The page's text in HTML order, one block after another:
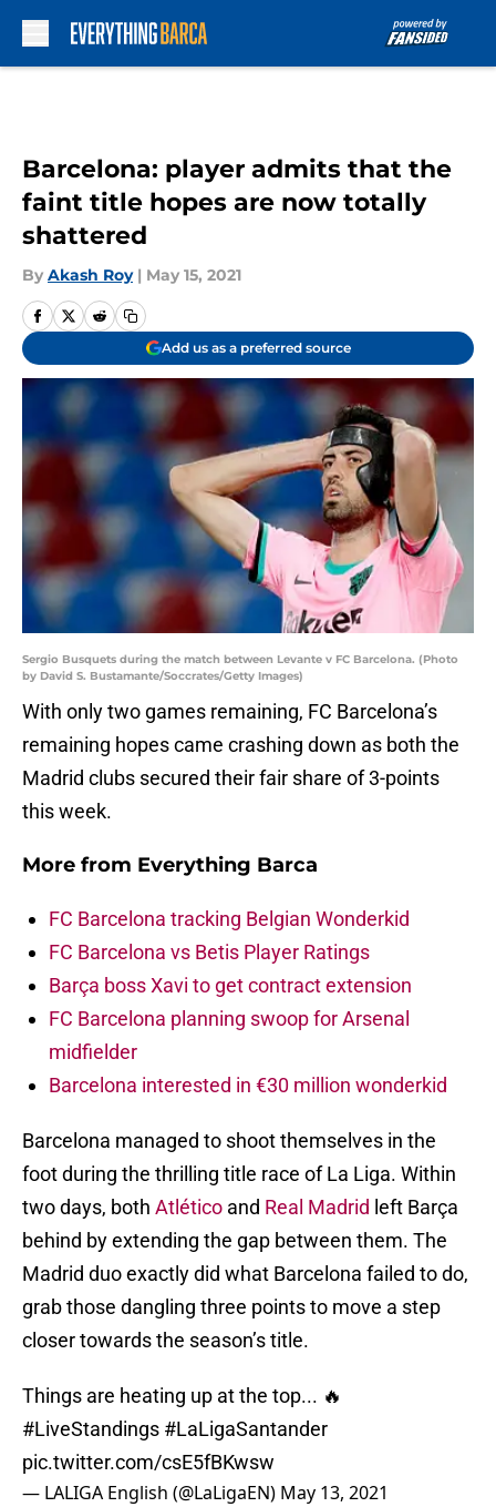
Barcelona: player admits that the
faint title hopes are now totally
shattered
By Akash Roy | May 15, 2021
Add us as a preferred source
Sergio Busquets during the match between Levante v FC Barcelona. (Photo
by David S. Bustamante/Soccrates/Getty Images)
With only two games remaining, FC Barcelona’s
remaining hopes came crashing down as both the
Madrid clubs secured their fair share of 3-points
this week.
More from Everything Barca
FC Barcelona tracking Belgian Wonderkid
FC Barcelona vs Betis Player Ratings
Barça boss Xavi to get contract extension
FC Barcelona planning swoop for Arsenal
midfielder
Barcelona interested in €30 million wonderkid
Barcelona managed to shoot themselves in the
foot during the thrilling title race of La Liga. Within
two days, both Atlético and Real Madrid left Barça
behind by extending the gap between them. The
Madrid duo exactly did what Barcelona failed to do,
grab those dangling three points to move a step
closer towards the season’s title.
Things are heating up at the top... 🔥
#LiveStandings #LaLigaSantander
pic.twitter.com/csE5fBKwsw
— LALIGA English (@LaLigaEN) May 13, 2021